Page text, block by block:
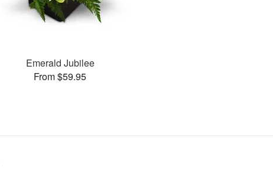
Emerald Jubilee
From $59.95